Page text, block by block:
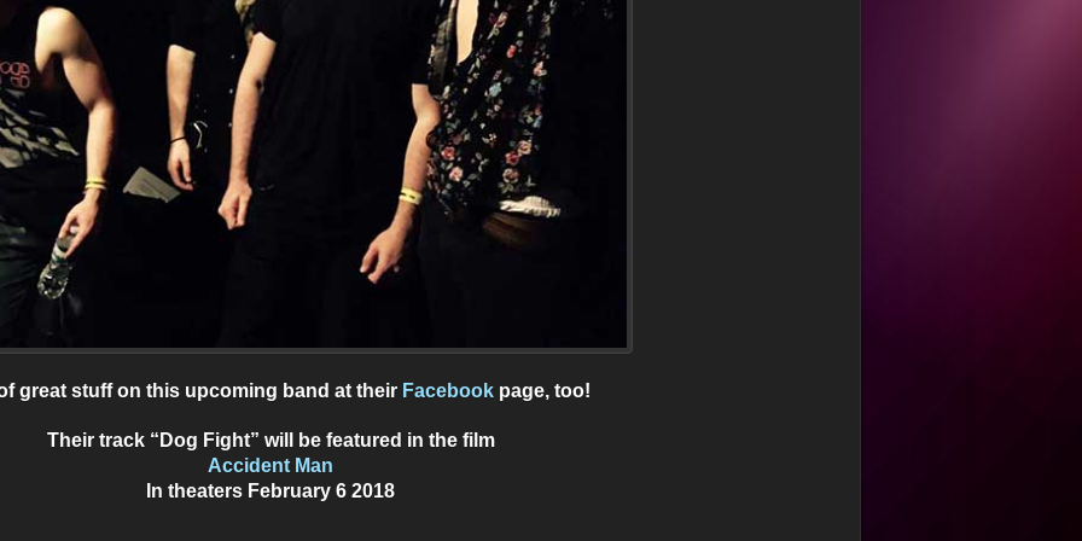
great stuff on this upcoming band at their Facebook page, too!
Their track “Dog Fight” will be featured in the film
Accident Man
In theaters February 6 2018